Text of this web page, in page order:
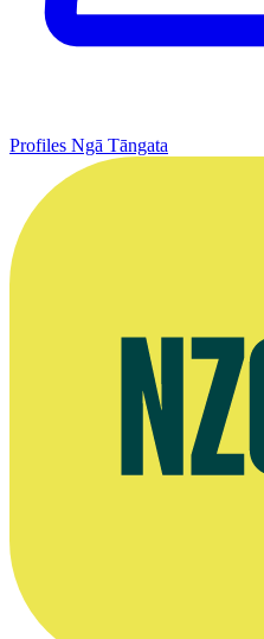
Profiles Ngā Tāngata